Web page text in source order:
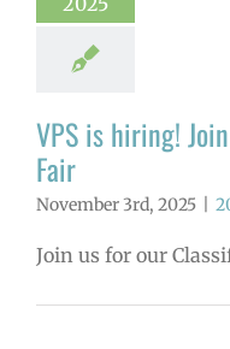
VPS is hiring!
Fair
November 3rd, 2025
Join us for our